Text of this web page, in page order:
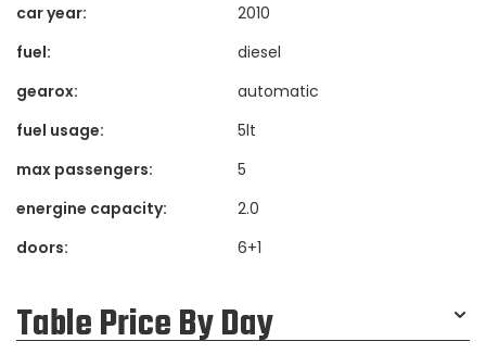
car year:
2010
fuel:
diesel
gearox:
automatic
fuel usage:
5lt
max passengers:
5
energine capacity:
2.0
doors:
6+1
Table Price By Day